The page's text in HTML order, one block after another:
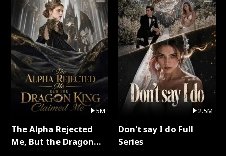
5M
The Alpha Rejected
Me, But the Dragon
2.5M
Don't say I do Full
Series